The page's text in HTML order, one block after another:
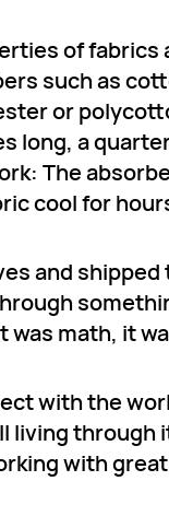
of fabrics
such as
or
long, a
The
cool for
and
was math, it
with the
living
with